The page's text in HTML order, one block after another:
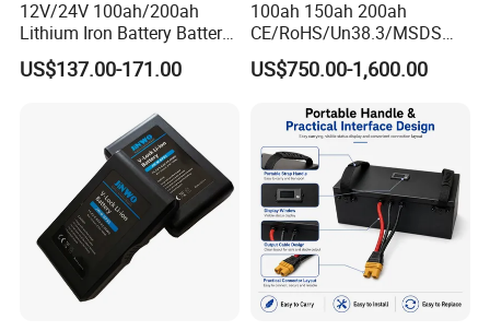
12V/24V 100ah/200ah
Lithium Iron Battery Battery
Pack Rechargeable Lithium
Ion Batteries for Car
Battery/LiFePO4
Battery/Lithium Ion Battery
US$137.00-171.00
100ah 150ah 200ah
CE/RoHS/Un38.3/MSDS
Solar Lithium Cell LiFePO4
Li Ion Charger Pack Home
High Voltage Storage
Battery
US$750.00-1,600.00